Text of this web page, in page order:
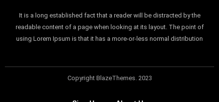
It is a long established fact that a reader will be distracted by the
readable content of a page when looking at its layout. The point of
using Lorem Ipsum is that it has a more-or-less normal distribution
Copyright BlazeThemes. 2023